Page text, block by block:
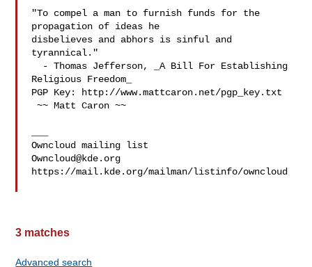
"To compel a man to furnish funds for the
propagation of ideas he
disbelieves and abhors is sinful and
tyrannical."
Religious Freedom_
PGP Key: http://www.mattcaron.net/pgp_key.txt
~~ Matt Caron ~~
Owncloud@kde.org
https://mail.kde.org/mailman/listinfo/owncloud
3 matches
Advanced search